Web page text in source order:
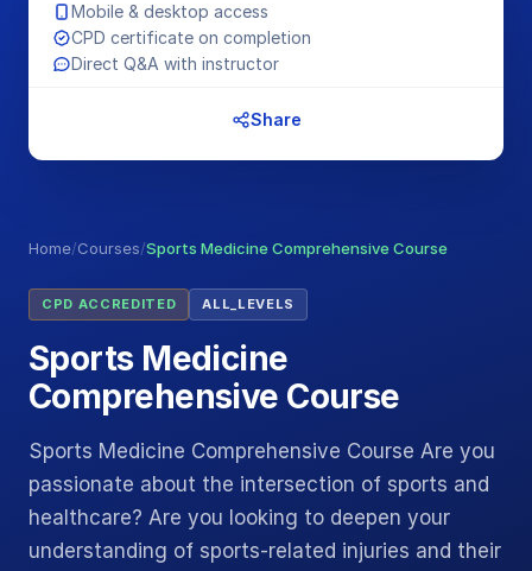
Home/Courses/Sports Medicine Comprehensive Course
CPD ACCREDITED ALL_LEVELS
Sports Medicine
Comprehensive Course
Sports Medicine Comprehensive Course Are you
passionate about the intersection of sports and
healthcare? Are you looking to deepen your
understanding of sports-related injuries and their
Mobile & desktop access
CPD certificate on completion
Direct Q&A with instructor
Share